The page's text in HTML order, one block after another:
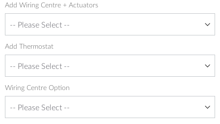
Add Wiring Centre + Actuators
Add Thermostat
Wiring Centre Option